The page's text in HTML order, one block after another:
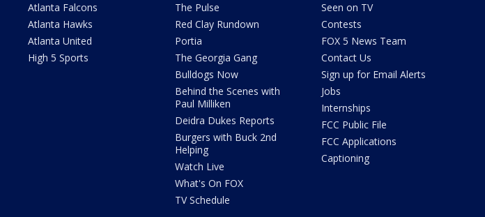
Atlanta Falcons
Atlanta Hawks
Atlanta United
High 5 Sports
The Pulse
Red Clay Rundown
Portia
The Georgia Gang
Bulldogs Now
Behind the Scenes with
Paul Milliken
Deidra Dukes Reports
Burgers with Buck 2nd
Helping
Watch Live
What's On FOX
TV Schedule
Seen on TV
Contests
FOX 5 News Team
Contact Us
Sign up for Email Alerts
Jobs
Internships
FCC Public File
FCC Applications
Captioning